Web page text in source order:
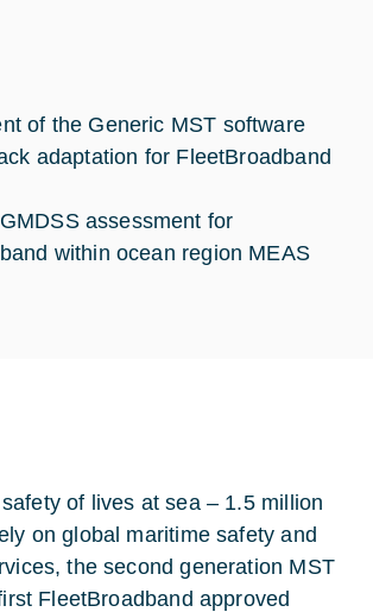
of the Generic MST software
adaptation for FleetBroadband
assessment for
within ocean region MEAS
of lives at sea – 1.5 million
on global maritime safety and
the second generation MST
FleetBroadband approved